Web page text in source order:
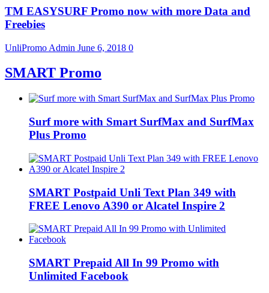
TM EASYSURF Promo now with more Data and
Freebies
UnliPromo Admin June 6, 2018 0
SMART Promo
Surf more with Smart SurfMax and SurfMax
Plus Promo
SMART Postpaid Unli Text Plan 349 with
FREE Lenovo A390 or Alcatel Inspire 2
SMART Prepaid All In 99 Promo with
Unlimited Facebook